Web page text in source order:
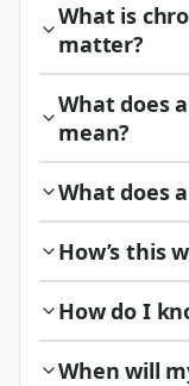
What is
matter?
What does
mean?
What does
How’s this
How do I
When will